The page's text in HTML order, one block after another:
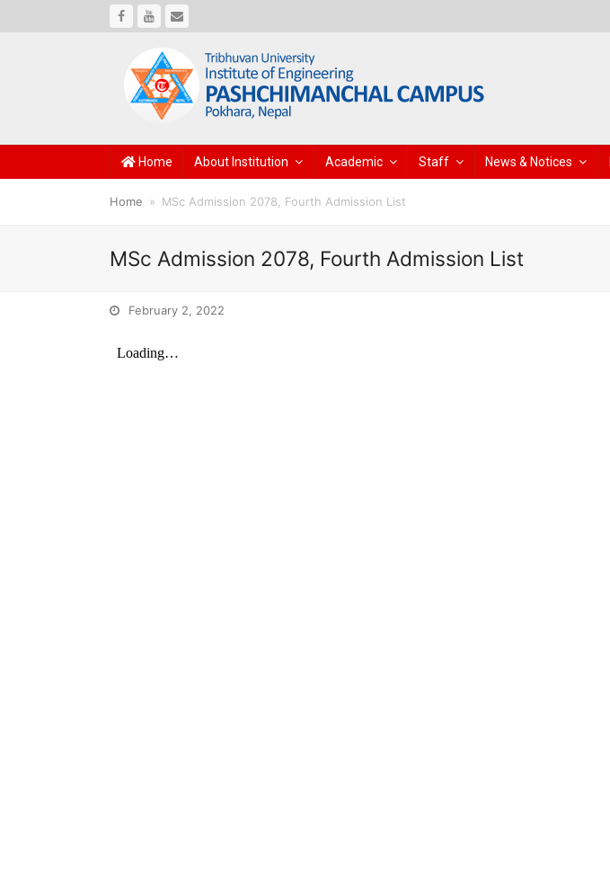
Facebook
Youtube
Home About Institution Academic Staff News & Notices
Home » MSc Admission 2078, Fourth Admission List
MSc Admission 2078, Fourth Admission List
February 2, 2022